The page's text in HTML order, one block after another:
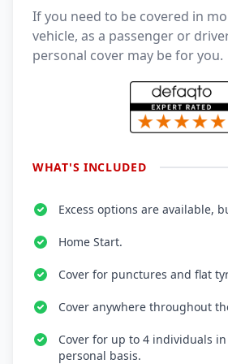
If you need to be covered in
vehicle, as a passenger or
personal cover may be for you.
WHAT'S INCLUDED
Excess options are available,
Home Start.
Cover for punctures and flat
Cover anywhere throughout
Cover for up to 4 individuals
personal basis.